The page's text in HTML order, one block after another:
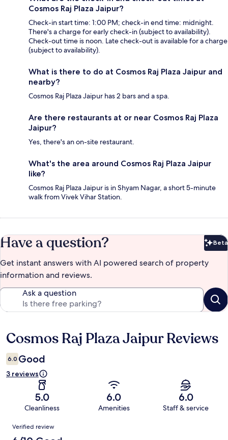
Cosmos Raj Plaza Jaipur?
Check-in start time: 1:00 PM; check-in end time: midnight.
There's a charge for early check-in (subject to availability).
Check-out time is noon. Late check-out is available for a charge
(subject to availability).
What is there to do at Cosmos Raj Plaza Jaipur and
nearby?
Cosmos Raj Plaza Jaipur has 2 bars and a spa.
Are there restaurants at or near Cosmos Raj Plaza
Jaipur?
Yes, there's an on-site restaurant.
What's the area around Cosmos Raj Plaza Jaipur
like?
Cosmos Raj Plaza Jaipur is in Shyam Nagar, a short 5-minute
walk from Vivek Vihar Station.
Have a question? Beta
Get instant answers with AI powered search of property
information and reviews.
Ask a question
Reviews
Cosmos Raj Plaza Jaipur Reviews
6.0 Good
3 reviews
5.0
Cleanliness
6.0
Amenities
6.0
Staff & service
Reviews
Verified review